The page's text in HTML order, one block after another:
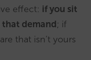
effect: if you sit
demand; if
that isn’t yours